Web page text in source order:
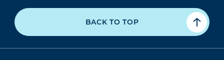
BACK TO TOP